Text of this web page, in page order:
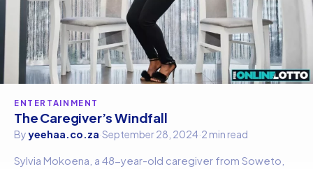
ENTERTAINMENT
The Caregiver’s Windfall
Byyeehaa.co.za·September 28, 2024·2 min read
Sylvia Mokoena, a 48-year-old caregiver from Soweto,